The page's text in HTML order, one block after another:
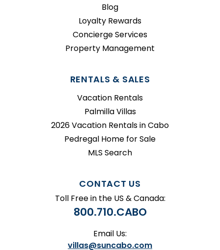
Blog
Loyalty Rewards
Concierge Services
Property Management
RENTALS & SALES
Vacation Rentals
Palmilla Villas
2026 Vacation Rentals in Cabo
Pedregal Home for Sale
MLS Search
CONTACT US
Toll Free in the US & Canada:
800.710.CABO
Email Us:
villas@suncabo.com